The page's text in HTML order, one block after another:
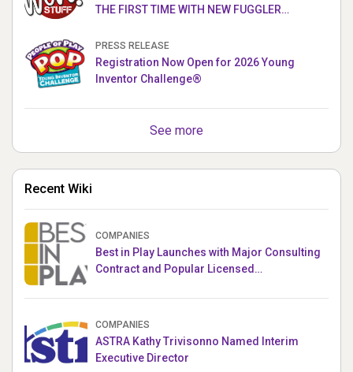
THE FIRST TIME WITH NEW FUGGLER
PRESS RELEASE
Registration Now Open for 2026 Young
Inventor Challenge®
See more
Recent Wiki
COMPANIES
Best in Play Launches with Major Consulting
Contract and Popular Licensed
COMPANIES
ASTRA Kathy Trivisonno Named Interim
Executive Director